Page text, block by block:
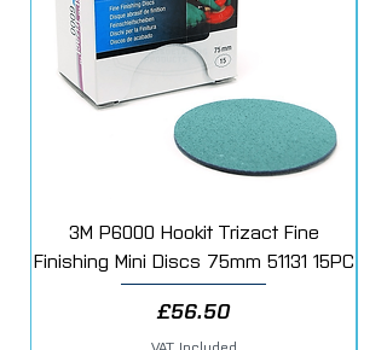
3M P6000 Hookit Trizact Fine
Finishing Mini Discs 75mm 51131 15PC
Price
£56.50